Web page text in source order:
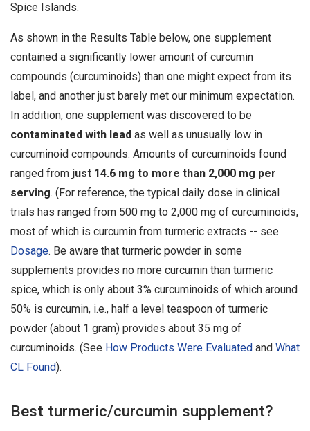
Spice Islands.
As shown in the Results Table below, one supplement
contained a significantly lower amount of curcumin
compounds (curcuminoids) than one might expect from its
label, and another just barely met our minimum expectation.
In addition, one supplement was discovered to be
contaminated with lead as well as unusually low in
curcuminoid compounds. Amounts of curcuminoids found
ranged from just 14.6 mg to more than 2,000 mg per
serving. (For reference, the typical daily dose in clinical
trials has ranged from 500 mg to 2,000 mg of curcuminoids,
most of which is curcumin from turmeric extracts -- see
Dosage. Be aware that turmeric powder in some
supplements provides no more curcumin than turmeric
spice, which is only about 3% curcuminoids of which around
50% is curcumin, i.e., half a level teaspoon of turmeric
powder (about 1 gram) provides about 35 mg of
curcuminoids. (See How Products Were Evaluated and What
CL Found).
Best turmeric/curcumin supplement?